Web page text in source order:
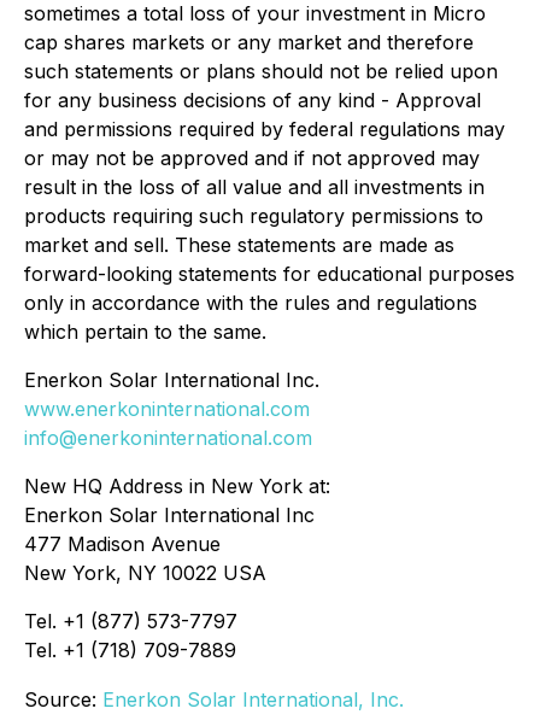
sometimes a total loss of your investment in Micro
cap shares markets or any market and therefore
such statements or plans should not be relied upon
for any business decisions of any kind - Approval
and permissions required by federal regulations may
or may not be approved and if not approved may
result in the loss of all value and all investments in
products requiring such regulatory permissions to
market and sell. These statements are made as
forward-looking statements for educational purposes
only in accordance with the rules and regulations
which pertain to the same.
Enerkon Solar International Inc.
www.enerkoninternational.com
info@enerkoninternational.com
New HQ Address in New York at:
Enerkon Solar International Inc
477 Madison Avenue
New York, NY 10022 USA
Tel. +1 (877) 573-7797
Tel. +1 (718) 709-7889
Source: Enerkon Solar International, Inc.